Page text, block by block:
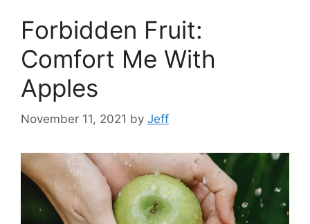
Forbidden Fruit:
Comfort Me With
Apples
November 11, 2021 by Jeff